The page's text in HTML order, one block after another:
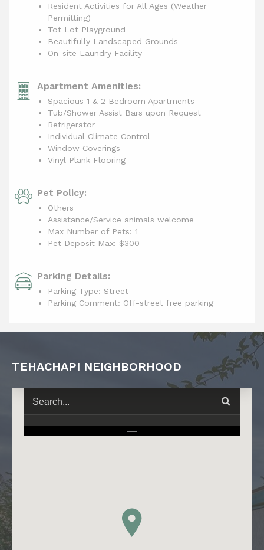
Resident Activities for All Ages (Weather
Permitting)
Tot Lot Playground
Beautifully Landscaped Grounds
On-site Laundry Facility
Apartment Amenities:
Spacious 1 & 2 Bedroom Apartments
Tub/Shower Assist Bars upon Request
Refrigerator
Individual Climate Control
Window Coverings
Vinyl Plank Flooring
Pet Policy:
Others
Assistance/Service animals welcome
Max Number of Pets: 1
Pet Deposit Max: $300
Parking Details:
Parking Type: Street
Parking Comment: Off-street free parking
TEHACHAPI NEIGHBORHOOD